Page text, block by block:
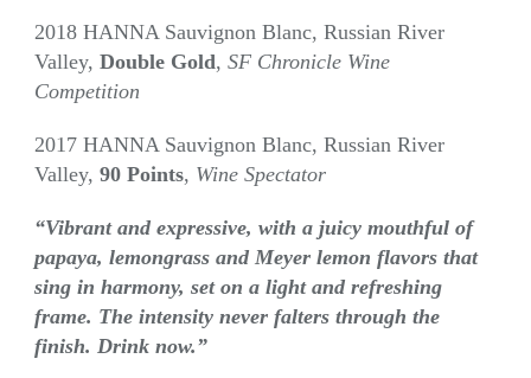
2018 HANNA Sauvignon Blanc, Russian River
Valley, Double Gold, SF Chronicle Wine
Competition
2017 HANNA Sauvignon Blanc, Russian River
Valley, 90 Points, Wine Spectator
“Vibrant and expressive, with a juicy mouthful of
papaya, lemongrass and Meyer lemon flavors that
sing in harmony, set on a light and refreshing
frame. The intensity never falters through the
finish. Drink now.”